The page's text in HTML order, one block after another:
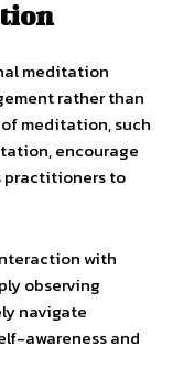
meditation
rather than
meditation, such
encourage
practitioners to
with
observing
navigate
awareness and